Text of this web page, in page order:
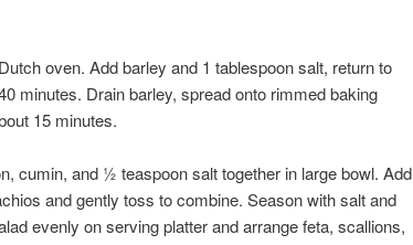
oven. Add barley and 1 tablespoon salt, return to
minutes. Drain barley, spread onto rimmed baking
15 minutes.
cumin, and ½ teaspoon salt together in large bowl. Add
and gently toss to combine. Season with salt and
evenly on serving platter and arrange feta, scallions,